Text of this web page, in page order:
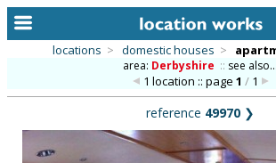
alphabetic index
locations > domestic houses >
area: Derbyshire :: see also...
1 location :: page 1 /1
reference 49970 ❯